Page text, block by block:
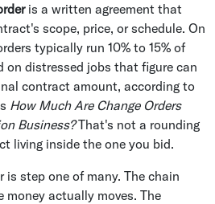
is a written agreement that
scope, price, or schedule. On
typically run 10% to 15% of
distressed jobs that figure can
contract amount, according to
How Much Are Change Orders
Business?That's not a rounding
living inside the one you bid.
is step one of many. The chain
actually moves. The